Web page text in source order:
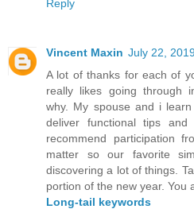
Reply
Vincent Maxin July 22,
A lot of thanks for each of
really likes going through
why. My spouse and i
deliver functional tips
recommend participation
matter so our favorite
discovering a lot of things.
portion of the new year. You
Long-tail keywords